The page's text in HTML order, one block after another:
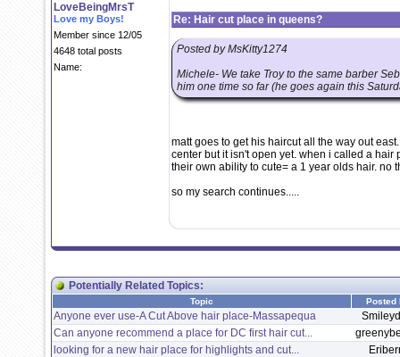
LoveBeingMrsT
Love my Boys!
Member since 12/05
4648 total posts
Name:
Re: Hair cut place in queens?
Posted by MsKitty1274
Michele- We take Troy to the same barber
him one time so far (he goes again this
matt goes to get his haircut all the way out
center but it isn't open yet. when i called a
their own ability to cute= a 1 year olds hair. no
so my search continues.....
Potentially Related Topics:
Topic Posted
Anyone ever use-A Cut Above hair place-Massapequa
Can anyone recommend a place for DC first hair cut...
looking for a new hair place for highlights and cut...